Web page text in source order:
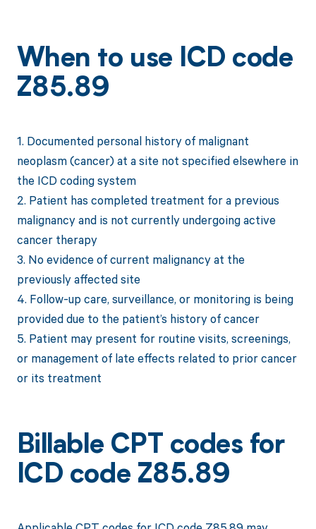
When to use ICD code
Z85.89
1. Documented personal history of malignant
neoplasm (cancer) at a site not specified elsewhere in
the ICD coding system
2. Patient has completed treatment for a previous
malignancy and is not currently undergoing active
cancer therapy
3. No evidence of current malignancy at the
previously affected site
4. Follow-up care, surveillance, or monitoring is being
provided due to the patient’s history of cancer
5. Patient may present for routine visits, screenings,
or management of late effects related to prior cancer
or its treatment
Billable CPT codes for
ICD code Z85.89